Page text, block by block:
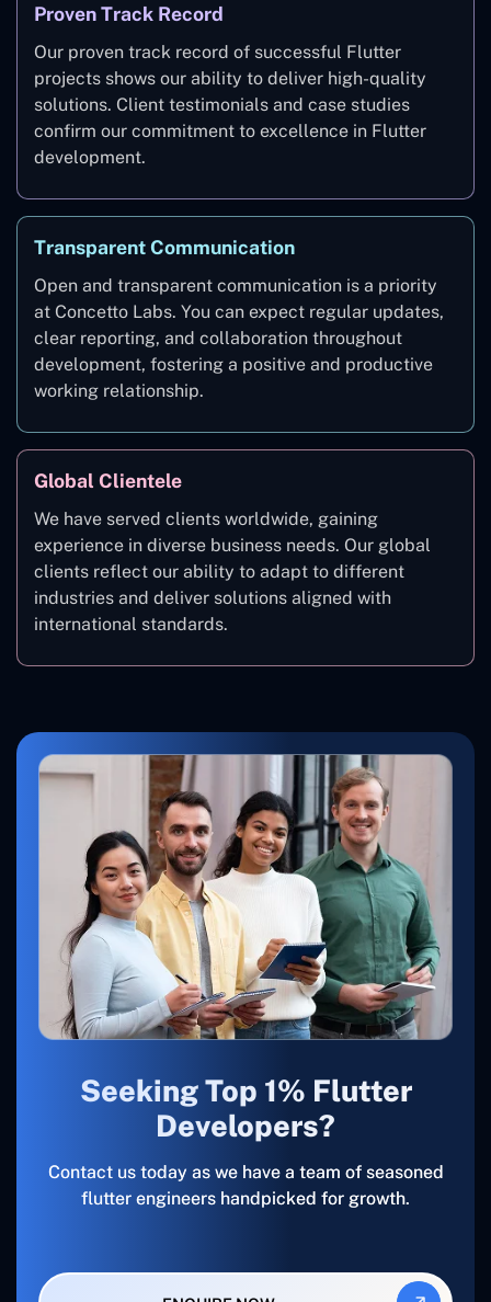
Proven Track Record
Our proven track record of successful Flutter
projects shows our ability to deliver high-quality
solutions. Client testimonials and case studies
confirm our commitment to excellence in Flutter
development.
Transparent Communication
Open and transparent communication is a priority
at Concetto Labs. You can expect regular updates,
clear reporting, and collaboration throughout
development, fostering a positive and productive
working relationship.
Global Clientele
We have served clients worldwide, gaining
experience in diverse business needs. Our global
clients reflect our ability to adapt to different
industries and deliver solutions aligned with
international standards.
Seeking Top 1% Flutter
Developers?
Contact us today as we have a team of seasoned
flutter engineers handpicked for growth.